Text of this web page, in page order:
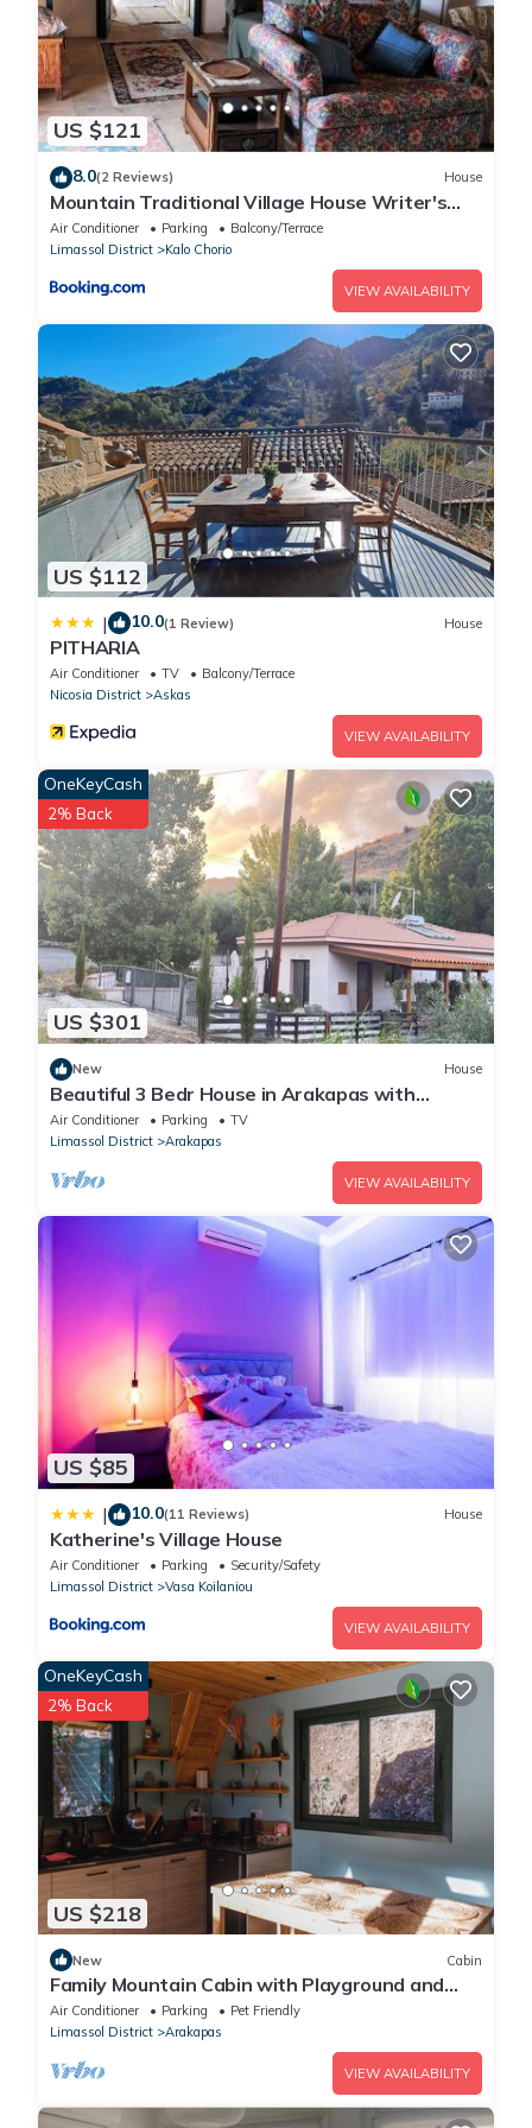
US $121
8.0(2 Reviews) House
Mountain Traditional Village House Writer's
Retreat
Air Conditioner Parking
Balcony/Terrace
Limassol District
Kalo Chorio
VIEW AVAILABILITY
US $112
| 10.0(1 Review) House
PITHARIA
Air Conditioner TV
Balcony/Terrace
Nicosia District
Askas
VIEW AVAILABILITY
US $301
OneKeyCash
2% Back
New House
Beautiful 3 Bedr House in Arakapas with
fireplace
Air Conditioner Parking
TV
Limassol District
Arakapas
VIEW AVAILABILITY
US $85
| 10.0(11 Reviews) House
Katherine's Village House
Air Conditioner Parking
Security/Safety
Limassol District
Vasa Koilaniou
VIEW AVAILABILITY
US $218
OneKeyCash
2% Back
New Cabin
Family Mountain Cabin with Playground and
Swimming Pool
Air Conditioner Parking
Pet Friendly
Limassol District
Arakapas
VIEW AVAILABILITY